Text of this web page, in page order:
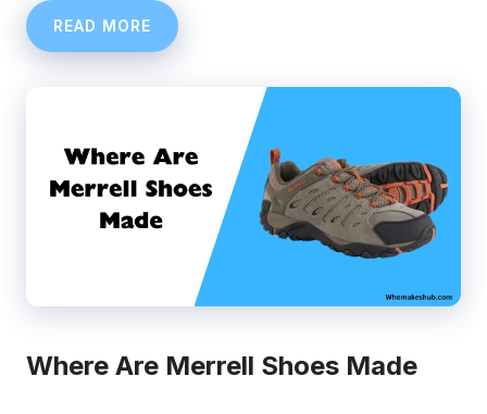
READ MORE
Where Are Merrell Shoes Made